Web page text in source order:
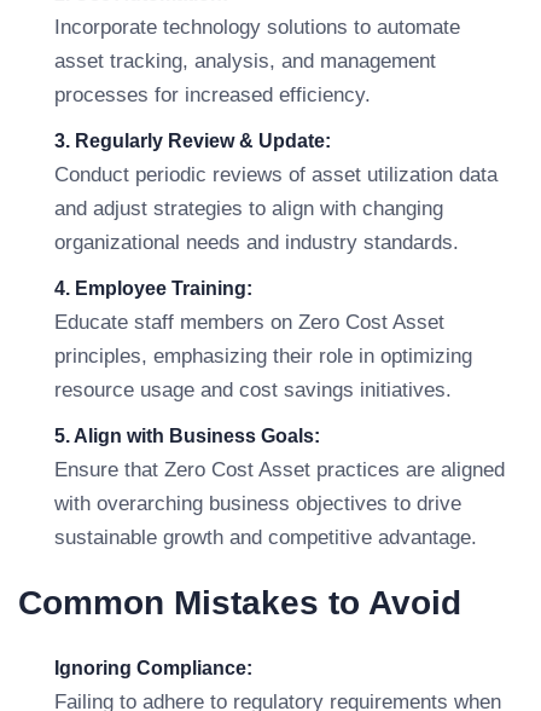
Incorporate technology solutions to automate
asset tracking, analysis, and management
processes for increased efficiency.
3. Regularly Review & Update:
Conduct periodic reviews of asset utilization data
and adjust strategies to align with changing
organizational needs and industry standards.
4. Employee Training:
Educate staff members on Zero Cost Asset
principles, emphasizing their role in optimizing
resource usage and cost savings initiatives.
5. Align with Business Goals:
Ensure that Zero Cost Asset practices are aligned
with overarching business objectives to drive
sustainable growth and competitive advantage.
Common Mistakes to Avoid
Ignoring Compliance:
Failing to adhere to regulatory requirements when